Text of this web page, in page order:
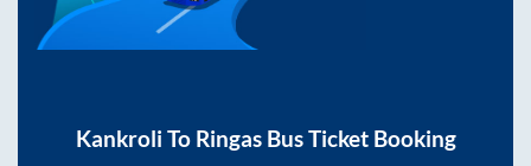
Kankroli To RingasBus Ticket Booking